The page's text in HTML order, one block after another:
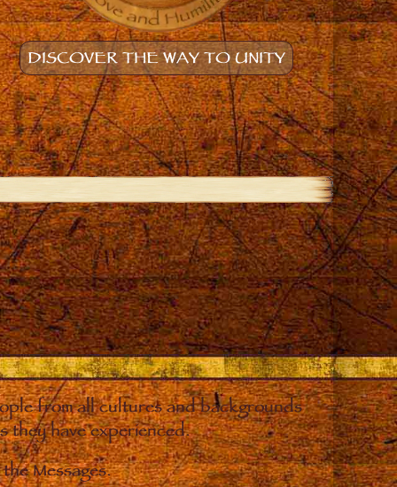
DISCOVER THE WAY TO UNITY
from all cultures and backgrounds
they have experienced.
Messages.